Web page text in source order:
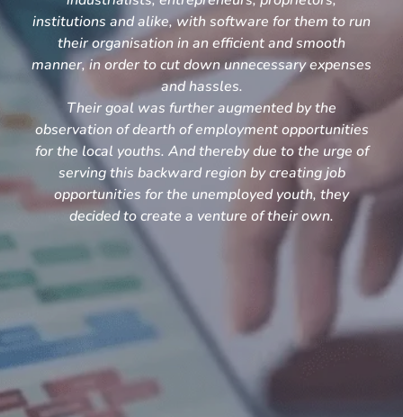
institutions and alike, with software for them to run
their organisation in an efficient and smooth
manner, in order to cut down unnecessary expenses
and hassles.
Their goal was further augmented by the
observation of dearth of employment opportunities
for the local youths. And thereby due to the urge of
serving this backward region by creating job
opportunities for the unemployed youth, they
decided to create a venture of their own.